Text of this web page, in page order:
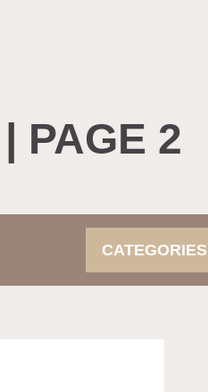
PAGE 2
CATEGORIES